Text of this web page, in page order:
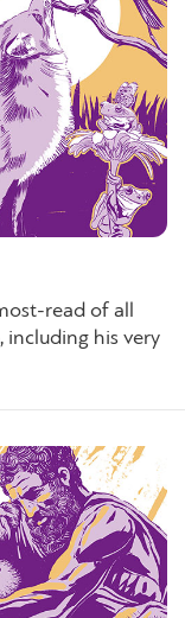
read of all
including his very